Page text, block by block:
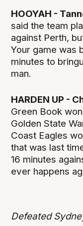
HOOYAH -
said the team
against Perth,
Your game was
minutes to
man.
HARDEN UP -
Green Book
Golden State
Coast Eagles
that was last
16 minutes
ever happens
Defeated